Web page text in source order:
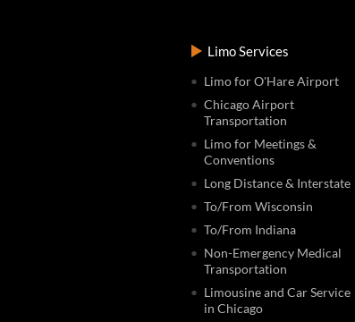
Limo Services
Limo for O'Hare Airport
Chicago Airport
Transportation
Limo for Meetings &
Conventions
Long Distance & Interstate
To/From Wisconsin
To/From Indiana
Non-Emergency Medical
Transportation
Limousine and Car Service
in Chicago